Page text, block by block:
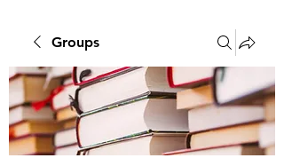
Groups